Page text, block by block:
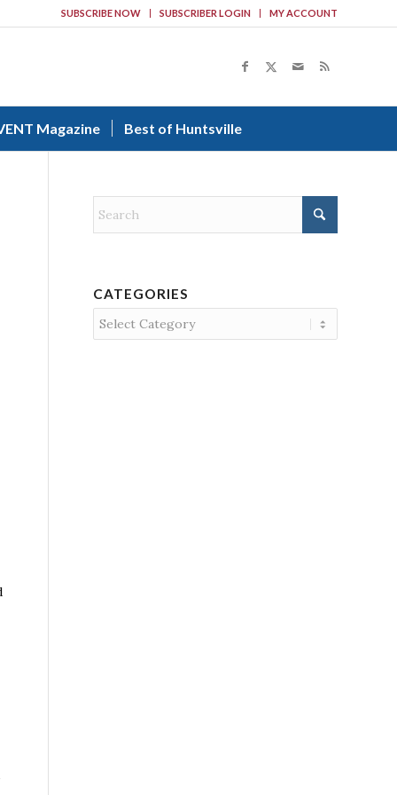
SUBSCRIBE NOW SUBSCRIBER LOGIN MY ACCOUNT
Magazine Best of Huntsville
CATEGORIES
Categories